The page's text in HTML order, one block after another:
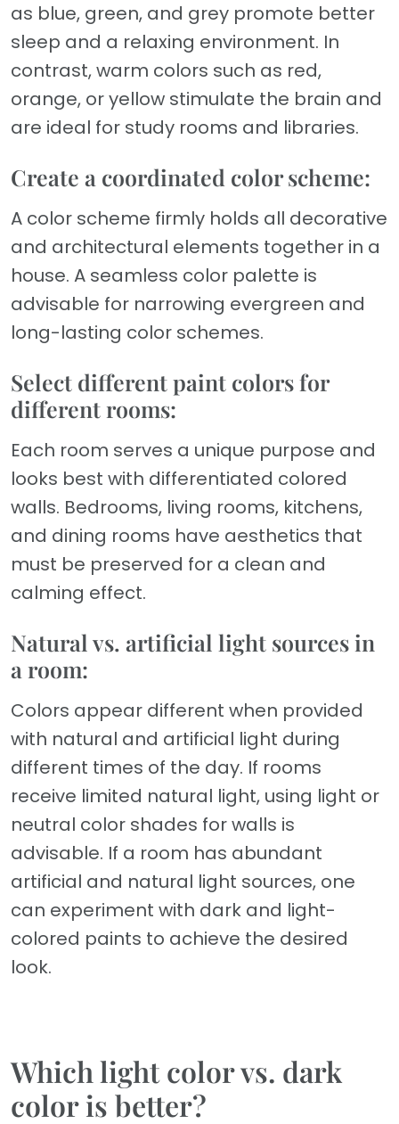
as blue, green, and grey promote better
sleep and a relaxing environment. In
contrast, warm colors such as red,
orange, or yellow stimulate the brain and
are ideal for study rooms and libraries.
Create a coordinated color scheme:
A color scheme firmly holds all decorative
and architectural elements together in a
house. A seamless color palette is
advisable for narrowing evergreen and
long-lasting color schemes.
Select different paint colors for
different rooms:
Each room serves a unique purpose and
looks best with differentiated colored
walls. Bedrooms, living rooms, kitchens,
and dining rooms have aesthetics that
must be preserved for a clean and
calming effect.
Natural vs. artificial light sources in
a room:
Colors appear different when provided
with natural and artificial light during
different times of the day. If rooms
receive limited natural light, using light or
neutral color shades for walls is
advisable. If a room has abundant
artificial and natural light sources, one
can experiment with dark and light-
colored paints to achieve the desired
look.
Which light color vs. dark
color is better?